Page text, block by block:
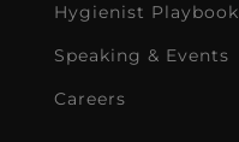
Hygienist Playbook
Speaking & Events
Careers